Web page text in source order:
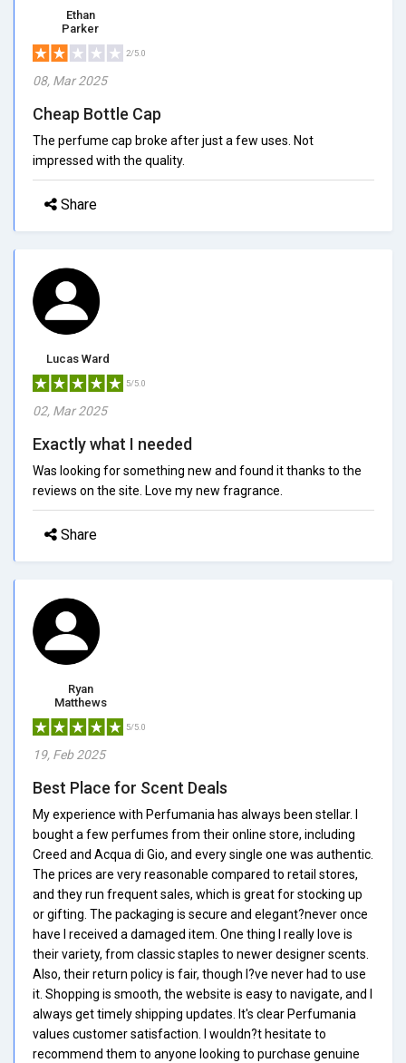
Ethan
Parker
2/5.0
08, Mar 2025
Cheap Bottle Cap
The perfume cap broke after just a few uses. Not
impressed with the quality.
Share
Lucas Ward
5/5.0
02, Mar 2025
Exactly what I needed
Was looking for something new and found it thanks to the
reviews on the site. Love my new fragrance.
Share
Ryan
Matthews
5/5.0
19, Feb 2025
Best Place for Scent Deals
My experience with Perfumania has always been stellar. I
bought a few perfumes from their online store, including
Creed and Acqua di Gio, and every single one was authentic.
The prices are very reasonable compared to retail stores,
and they run frequent sales, which is great for stocking up
or gifting. The packaging is secure and elegant?never once
have I received a damaged item. One thing I really love is
their variety, from classic staples to newer designer scents.
Also, their return policy is fair, though I?ve never had to use
it. Shopping is smooth, the website is easy to navigate, and I
always get timely shipping updates. It's clear Perfumania
values customer satisfaction. I wouldn?t hesitate to
recommend them to anyone looking to purchase genuine